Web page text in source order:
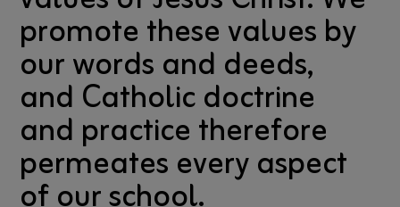
promote these values by
our words and deeds,
and Catholic doctrine
and practice therefore
permeates every aspect